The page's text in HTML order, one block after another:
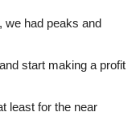
we had peaks and
start making a profit
least for the near